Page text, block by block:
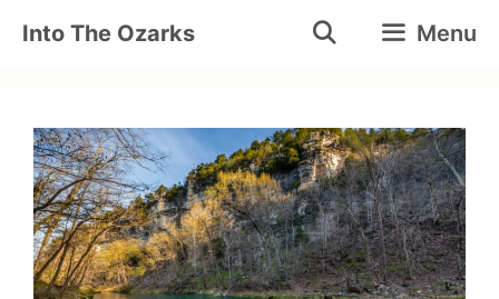
Skip
Into The Ozarks Menu